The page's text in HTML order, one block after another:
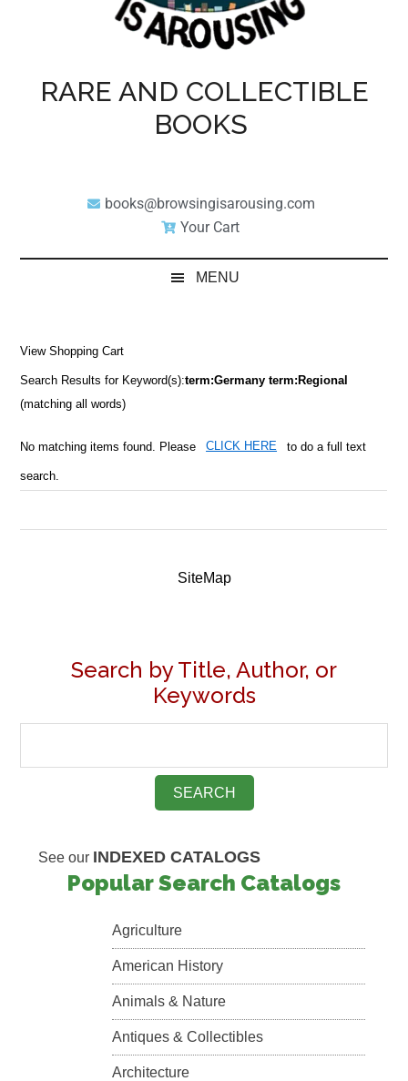
RARE AND COLLECTIBLE
BOOKS
books@browsingisarousing.com
Your Cart
MENU
View Shopping Cart
Search Results for Keyword(s):term:Germany term:Regional
(matching all words)
No matching items found. Please CLICK HERE to do a full text
search.
SiteMap
Search by Title, Author, or
Keywords
See our INDEXED CATALOGS
Popular Search Catalogs
Agriculture
American History
Animals & Nature
Antiques & Collectibles
Architecture